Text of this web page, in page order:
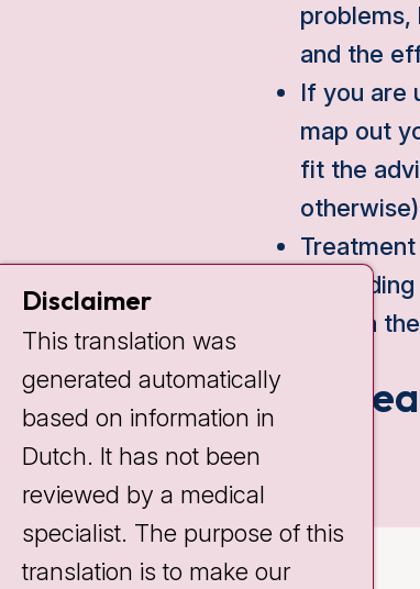
problems,
and the
If you are
map out
fit the
edema
Our
Disclaimer
This translation was
generated automatically
based on information in
Dutch. It has not been
reviewed by a medical
specialist. The purpose of this
translation is to make our